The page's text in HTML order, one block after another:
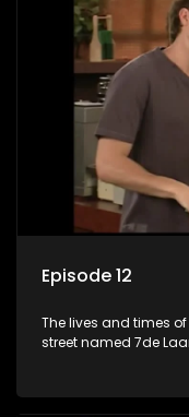
Episode 12
The lives and times
street named 7de